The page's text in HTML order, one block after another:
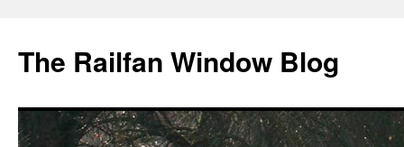
content
The Railfan Window Blog